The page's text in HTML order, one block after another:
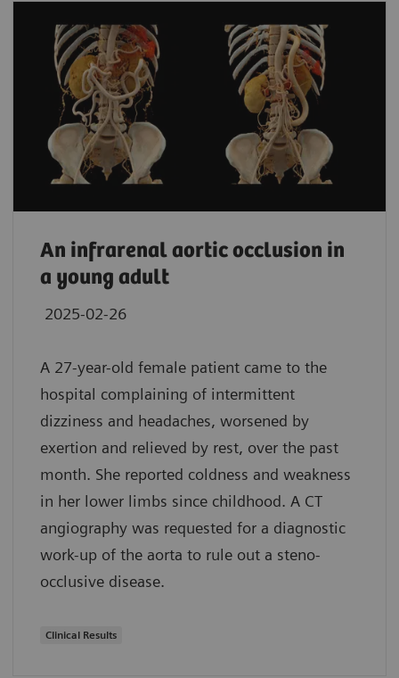
An infrarenal aortic occlusion in
a young adult
2025-02-26
A 27-year-old female patient came to the
hospital complaining of intermittent
dizziness and headaches, worsened by
exertion and relieved by rest, over the past
month. She reported coldness and weakness
in her lower limbs since childhood. A CT
angiography was requested for a diagnostic
work-up of the aorta to rule out a steno-
occlusive disease.
Clinical Results